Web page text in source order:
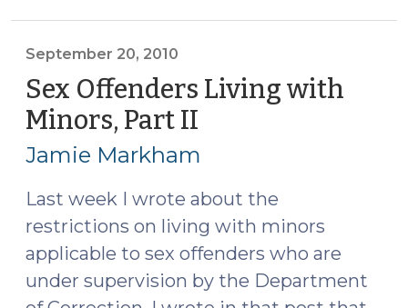
(February
17,
2025)"
September 20, 2010
Sex Offenders Living with
Minors, Part II
Jamie Markham
Last week I wrote about the
restrictions on living with minors
applicable to sex offenders who are
under supervision by the Department